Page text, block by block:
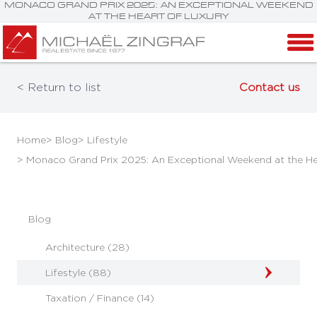
MONACO GRAND PRIX 2025: AN EXCEPTIONAL WEEKEND
AT THE HEART OF LUXURY
< Return to list Contact us
Home> Blog> Lifestyle
> Monaco Grand Prix 2025: An Exceptional Weekend at the
Blog
Architecture (28)
Lifestyle (88)
Taxation / Finance (14)